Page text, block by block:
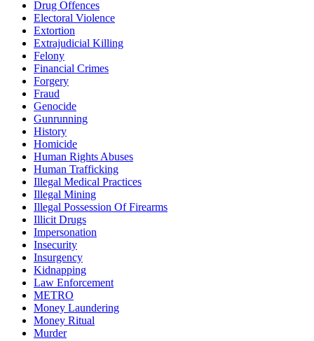
Drug Offences
Electoral Violence
Extortion
Extrajudicial Killing
Felony
Financial Crimes
Forgery
Fraud
Genocide
Gunrunning
History
Homicide
Human Rights Abuses
Human Trafficking
Illegal Medical Practices
Illegal Mining
Illegal Possession Of Firearms
Illicit Drugs
Impersonation
Insecurity
Insurgency
Kidnapping
Law Enforcement
METRO
Money Laundering
Money Ritual
Murder